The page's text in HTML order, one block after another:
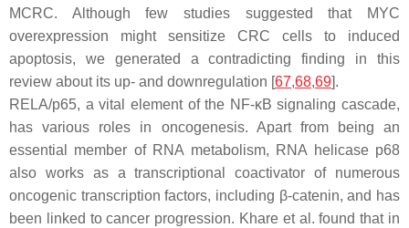
MCRC. Although few studies suggested that MYC
overexpression might sensitize CRC cells to induced
apoptosis, we generated a contradicting finding in this
review about its up- and downregulation [67,68,69].
RELA/p65, a vital element of the NF-κB signaling cascade,
has various roles in oncogenesis. Apart from being an
essential member of RNA metabolism, RNA helicase p68
also works as a transcriptional coactivator of numerous
oncogenic transcription factors, including β-catenin, and has
been linked to cancer progression. Khare et al. found that in